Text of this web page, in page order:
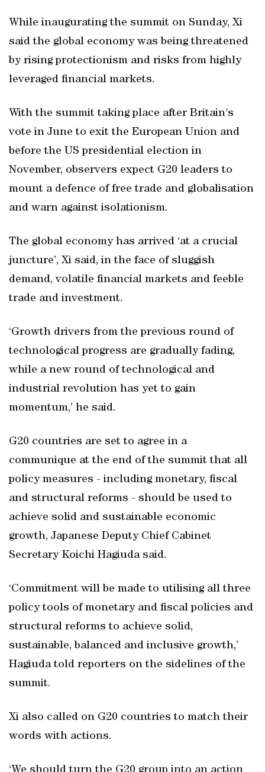
While inaugurating the summit on Sunday, Xi
said the global economy was being threatened
by rising protectionism and risks from highly
leveraged financial markets.
With the summit taking place after Britain's
vote in June to exit the European Union and
before the US presidential election in
November, observers expect G20 leaders to
mount a defence of free trade and globalisation
and warn against isolationism.
The global economy has arrived ‘at a crucial
juncture’, Xi said, in the face of sluggish
demand, volatile financial markets and feeble
trade and investment.
‘Growth drivers from the previous round of
technological progress are gradually fading,
while a new round of technological and
industrial revolution has yet to gain
momentum,’ he said.
G20 countries are set to agree in a
communique at the end of the summit that all
policy measures - including monetary, fiscal
and structural reforms - should be used to
achieve solid and sustainable economic
growth, Japanese Deputy Chief Cabinet
Secretary Koichi Hagiuda said.
‘Commitment will be made to utilising all three
policy tools of monetary and fiscal policies and
structural reforms to achieve solid,
sustainable, balanced and inclusive growth,’
Hagiuda told reporters on the sidelines of the
summit.
Xi also called on G20 countries to match their
words with actions.